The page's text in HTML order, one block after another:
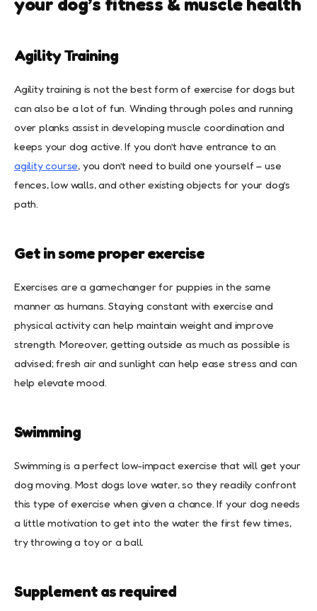
Agility Training
Agility training is not the best form of exercise for dogs but
can also be a lot of fun. Winding through poles and running
over planks assist in developing muscle coordination and
keeps your dog active. If you don’t have entrance to an
agility course, you don’t need to build one yourself – use
fences, low walls, and other existing objects for your dog’s
path.
Get in some proper exercise
Exercises are a gamechanger for puppies in the same
manner as humans. Staying constant with exercise and
physical activity can help maintain weight and improve
strength. Moreover, getting outside as much as possible is
advised; fresh air and sunlight can help ease stress and can
help elevate mood.
Swimming
Swimming is a perfect low-impact exercise that will get your
dog moving. Most dogs love water, so they readily confront
this type of exercise when given a chance. If your dog needs
a little motivation to get into the water the first few times,
try throwing a toy or a ball.
Supplement as required